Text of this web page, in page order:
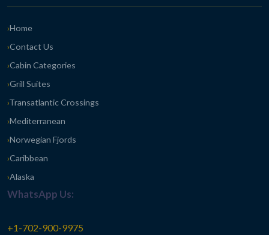
Home
Contact Us
Cabin Categories
Grill Suites
Transatlantic Crossings
Mediterranean
Norwegian Fjords
Caribbean
Alaska
WhatsApp Us:
+1-702-900-9975